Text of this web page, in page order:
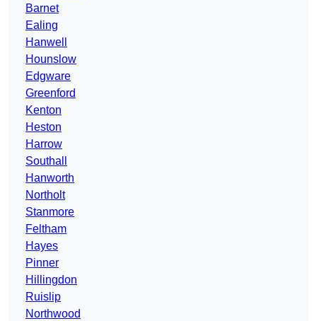
Barnet
Ealing
Hanwell
Hounslow
Edgware
Greenford
Kenton
Heston
Harrow
Southall
Hanworth
Northolt
Stanmore
Feltham
Hayes
Pinner
Hillingdon
Ruislip
Northwood